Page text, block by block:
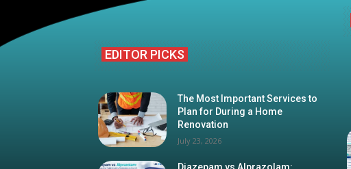
EDITOR PICKS
The Most Important Services to
Plan for During a Home
Renovation
July 23, 2026
Diazepam vs Alprazolam: